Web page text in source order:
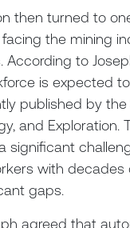
then turned to
the mining
According to
is expected
published by
and Exploration.
significant
with decades
gaps.
agreed that